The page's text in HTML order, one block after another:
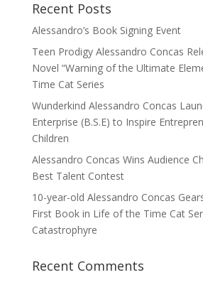
Recent Posts
Alessandro’s Book Signing Event
Teen Prodigy Alessandro Concas
Novel “Warning of the Ultimate
Time Cat Series
Wunderkind Alessandro Concas
Enterprise (B.S.E) to Inspire
Children
Alessandro Concas Wins Audience
Best Talent Contest
10-year-old Alessandro Concas
First Book in Life of the Time Cat
Catastrophyre
Recent Comments